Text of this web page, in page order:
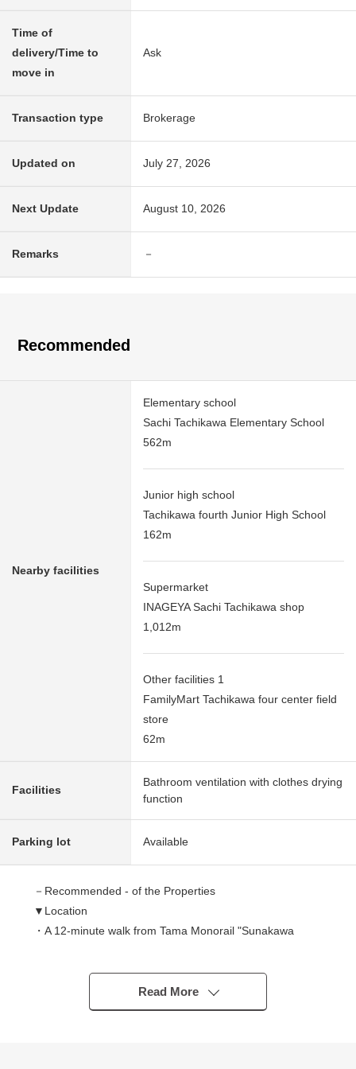
Time of
delivery/Time to
move in
Ask
Transaction type Brokerage
Updated on July 27, 2026
Next Update August 10, 2026
Remarks －
Recommended
Nearby facilities
Elementary school
Sachi Tachikawa Elementary School
562m
Junior high school
Tachikawa fourth Junior High School
162m
Supermarket
INAGEYA Sachi Tachikawa shop
1,012m
Other facilities 1
FamilyMart Tachikawa four center field
store
62m
Facilities
Bathroom ventilation with clothes drying
function
Parking lot Available
－Recommended - of the Properties
▼Location
・A 12-minute walk from Tama Monorail "Sunakawa
▼Characteristics of the building
・121.26 square meters of Land area
Read More